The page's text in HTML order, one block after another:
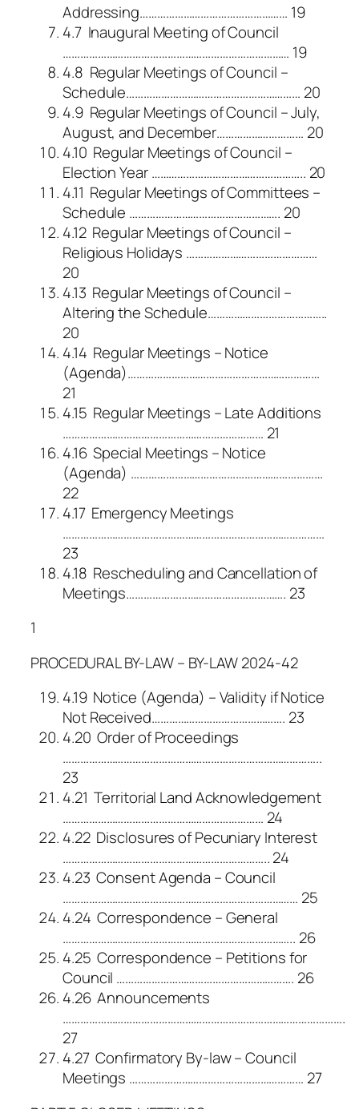
Addressing…………………………………………… 19
4.7 Inaugural Meeting of Council
…………………………………………………………………… 19
4.8 Regular Meetings of Council –
Schedule…………………………………………………… 20
4.9 Regular Meetings of Council – July,
August, and December………………………… 20
4.10 Regular Meetings of Council –
Election Year …………………………………………….. 20
4.11 Regular Meetings of Committees –
Schedule ……………………………………………. 20
4.12 Regular Meetings of Council –
Religious Holidays ………………………………………
20
4.13 Regular Meetings of Council –
Altering the Schedule…………………………………..
20
4.14 Regular Meetings – Notice
(Agenda)…………………………………………………………
21
4.15 Regular Meetings – Late Additions
…………………………………………………………… 21
4.16 Special Meetings – Notice
(Agenda) …………………………………………………………
22
4.17 Emergency Meetings
………………………………………………………………………………
23
4.18 Rescheduling and Cancellation of
Meetings………………………………………………. 23
1
PROCEDURAL BY-LAW – BY-LAW 2024-42
4.19 Notice (Agenda) – Validity if Notice
Not Received………………………………………. 23
4.20 Order of Proceedings
……………………………………………………………………………..
23
4.21 Territorial Land Acknowledgement
…………………………………………………………… 24
4.22 Disclosures of Pecuniary Interest
…………………………………………………………….. 24
4.23 Consent Agenda – Council
……………………………………………………………………… 25
4.24 Correspondence – General
…………………………………………………………………….. 26
4.25 Correspondence – Petitions for
Council ……………………………………………………. 26
4.26 Announcements
…………………………………………………………………………………….
27
4.27 Confirmatory By-law – Council
Meetings …………………………………………………… 27